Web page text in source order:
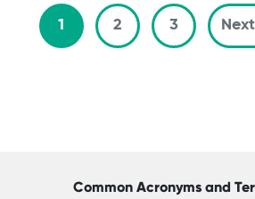
Pagination
1 2 3 Next
Common Acronyms and